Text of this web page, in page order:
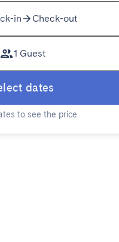
in Check-out
1 Guest
dates
to see the price